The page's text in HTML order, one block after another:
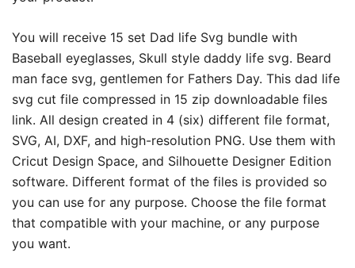
You will receive 15 set Dad life Svg bundle with
Baseball eyeglasses, Skull style daddy life svg. Beard
man face svg, gentlemen for Fathers Day. This dad life
svg cut file compressed in 15 zip downloadable files
link. All design created in 4 (six) different file format,
SVG, AI, DXF, and high-resolution PNG. Use them with
Cricut Design Space, and Silhouette Designer Edition
software. Different format of the files is provided so
you can use for any purpose. Choose the file format
that compatible with your machine, or any purpose
you want.